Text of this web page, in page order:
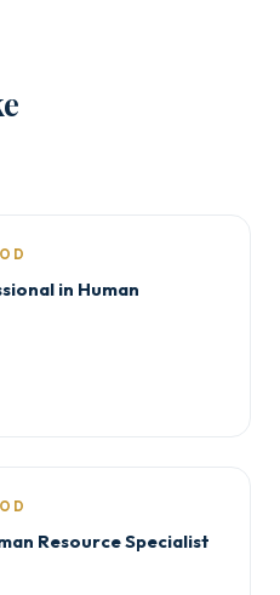
in Human
Resource Specialist